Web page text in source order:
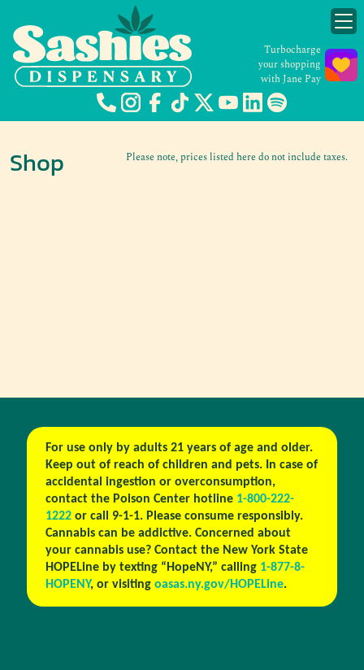
Turbocharge
your shopping
with Jane Pay
Please note, prices listed here do not include taxes.
Shop
For use only by adults 21 years of age and older.
Keep out of reach of children and pets. In case of
accidental ingestion or overconsumption,
contact the Poison Center hotline 1-800-222-
1222or call 9-1-1. Please consume responsibly.
Cannabis can be addictive. Concerned about
your cannabis use? Contact the New York State
HOPELine by texting “HopeNY,” calling 1-877-8-
HOPENY, or visiting oasas.ny.gov/HOPELine.